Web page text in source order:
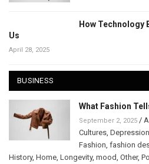
How Technology
Us
April 28, 2025
BUSINESS
What Fashion
September 2, 2025 /
Cultures Depression
Fashion fashion
History, Home Longevity, mood Other,